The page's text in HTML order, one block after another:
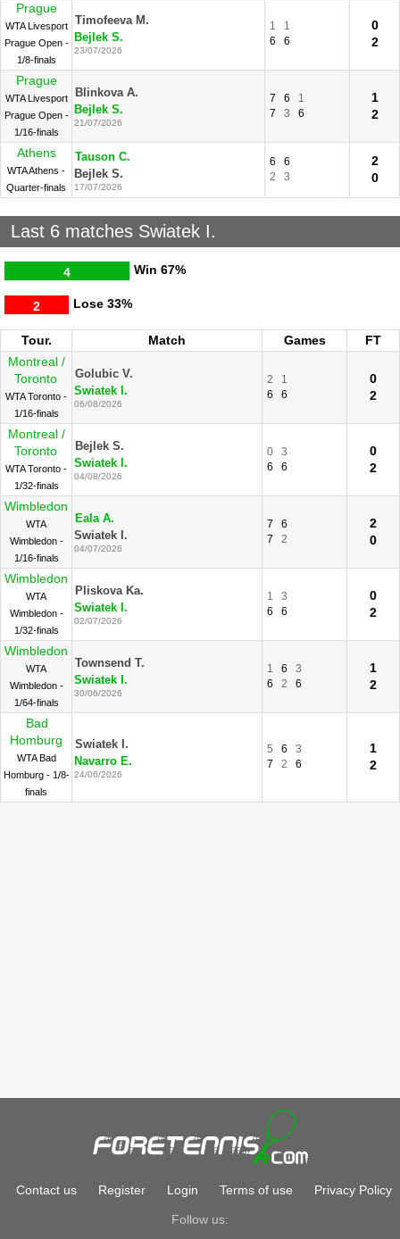
Prague
WTA Livesport
Prague Open -
1/8-finals
Timofeeva M.
Bejlek S.
23/07/2026
1
1
6
6
0
2
Prague
WTA Livesport
Prague Open -
1/16-finals
Blinkova A.
Bejlek S.
21/07/2026
7 6
1
7
3 6
1
2
Athens
WTA Athens -
Quarter-finals
Tauson C.
Bejlek S.
17/07/2026
6
6
2
3
2
0
Last 6 matches Swiatek I.
Win
4 67%
Lose
2 33%
Tour. Match Games
FT
Montreal /
Toronto
WTA Toronto -
1/16-finals
Golubic V.
Swiatek I.
06/08/2026
2
1
6
6
0
2
Montreal /
Toronto
WTA Toronto -
1/32-finals
Bejlek S.
Swiatek I.
04/08/2026
0
3
6
6
0
2
Wimbledon
WTA
Wimbledon -
1/16-finals
Eala A.
Swiatek I.
04/07/2026
7
6
7
2
2
0
Wimbledon
WTA
Wimbledon -
1/32-finals
Pliskova Ka.
Swiatek I.
02/07/2026
1
3
6
6
0
2
Wimbledon
WTA
Wimbledon -
1/64-finals
Townsend T.
Swiatek I.
30/06/2026
1 6
3
6
2 6
1
2
Bad
Homburg
WTA Bad
Homburg - 1/8-
finals
Swiatek I.
Navarro E.
24/06/2026
5 6
3
7
2 6
1
2
Contact us Register Login Terms of use Privacy Policy
Follow us: